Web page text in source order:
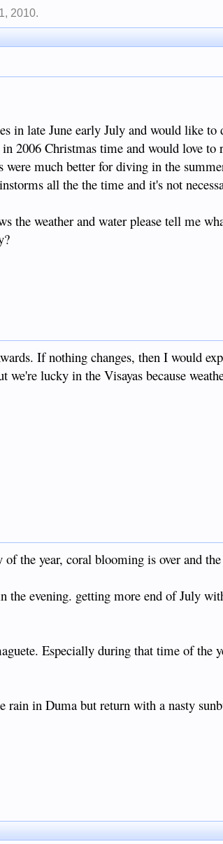
2010.
in late June early July and would like to
2006 Christmas time and would love
were much better for diving in the
all the the time and it's not
the weather and water please tell me
If nothing changes, then I would
lucky in the Visayas because
the year, coral blooming is over and
the evening. getting more end of July
Especially during that time of the
rain in Duma but return with a nasty